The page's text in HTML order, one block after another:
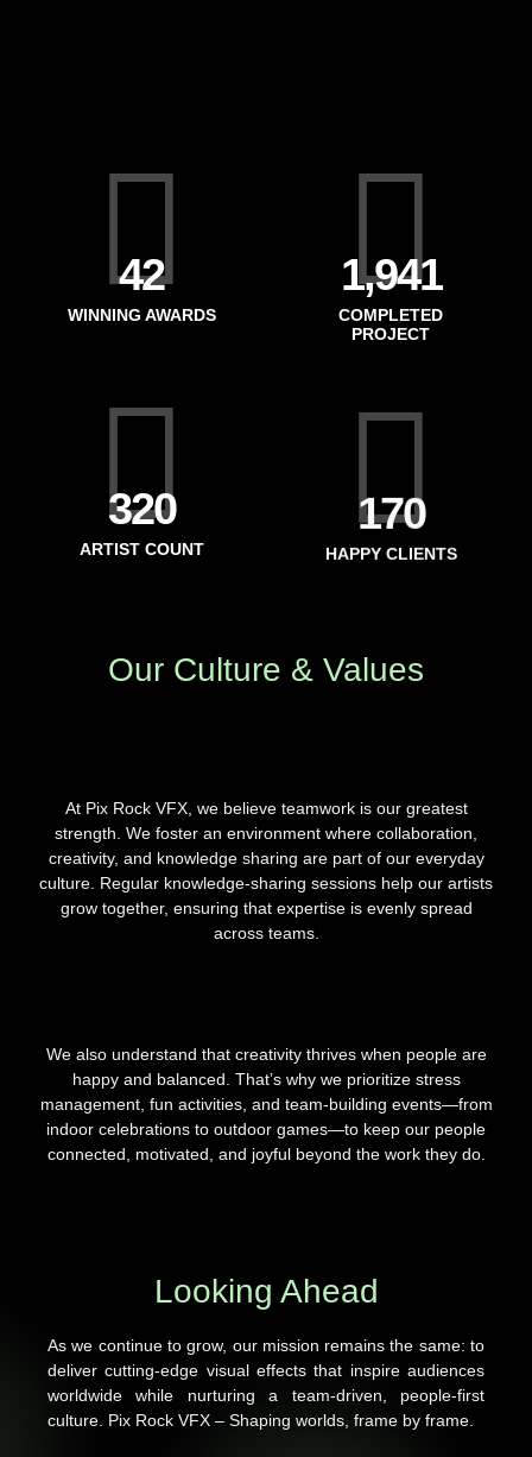
49
WINNING AWARDS
2,185
COMPLETED
PROJECT
371
ARTIST COUNT
199
HAPPY CLIENTS
Our Culture & Values
At Pix Rock VFX, we believe teamwork is our greatest
strength. We foster an environment where collaboration,
creativity, and knowledge sharing are part of our everyday
culture. Regular knowledge-sharing sessions help our artists
grow together, ensuring that expertise is evenly spread
across teams.
We also understand that creativity thrives when people are
happy and balanced. That’s why we prioritize stress
management, fun activities, and team-building events—from
indoor celebrations to outdoor games—to keep our people
connected, motivated, and joyful beyond the work they do.
Looking Ahead
As we continue to grow, our mission remains the same: to
deliver cutting-edge visual effects that inspire audiences
worldwide while nurturing a team-driven, people-first
culture. Pix Rock VFX – Shaping worlds, frame by frame.